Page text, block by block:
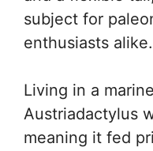
subject for
enthusiasts alike.
Living in a
Austriadactylus
meaning it fed